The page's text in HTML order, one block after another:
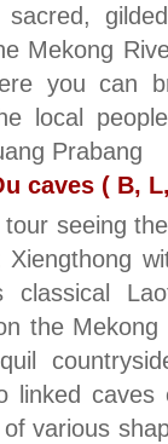
Mekong
you can
local
Prabang
caves ( B,
seeing
classical
the
linked
various